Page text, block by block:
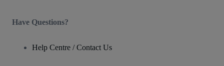
Have Questions?
Help Centre / Contact Us